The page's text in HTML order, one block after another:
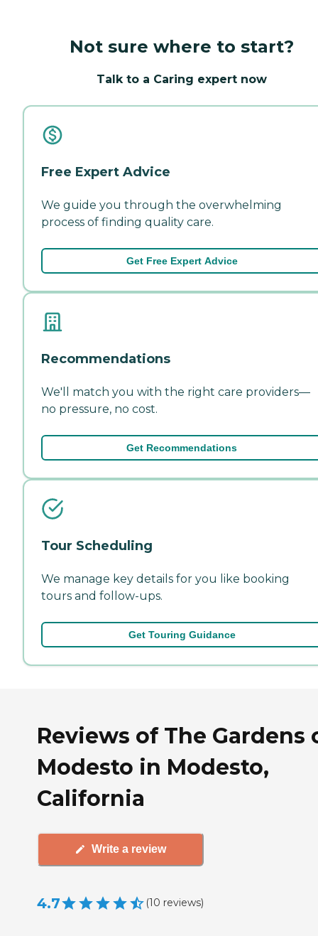
Not sure where to start?
Talk to a Caring expert now
Free Expert Advice
We guide you through the overwhelming
process of finding quality care.
Get Free Expert Advice
Recommendations
We'll match you with the right care providers—
no pressure, no cost.
Get Recommendations
Tour Scheduling
We manage key details for you like booking
tours and follow-ups.
Get Touring Guidance
Reviews of The Gardens
Modesto in Modesto,
California
Write a review
4.7 (10 reviews)